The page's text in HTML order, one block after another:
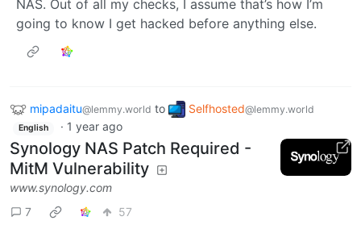
NAS. Out of all my checks, I assume that’s how I’m
going to know I get hacked before anything else.
mipadaitu@lemmy.world to Selfhosted@lemmy.world
English · 1 year ago
Synology NAS Patch Required -
MitM Vulnerability
www.synology.com
7
57